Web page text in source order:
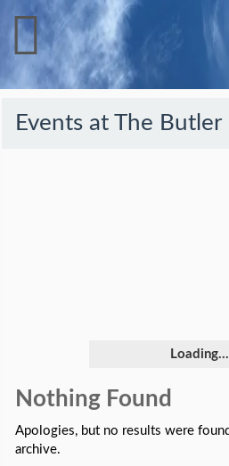
Events at The Butler
Loading...
Nothing Found
Apologies, but no results were
archive.